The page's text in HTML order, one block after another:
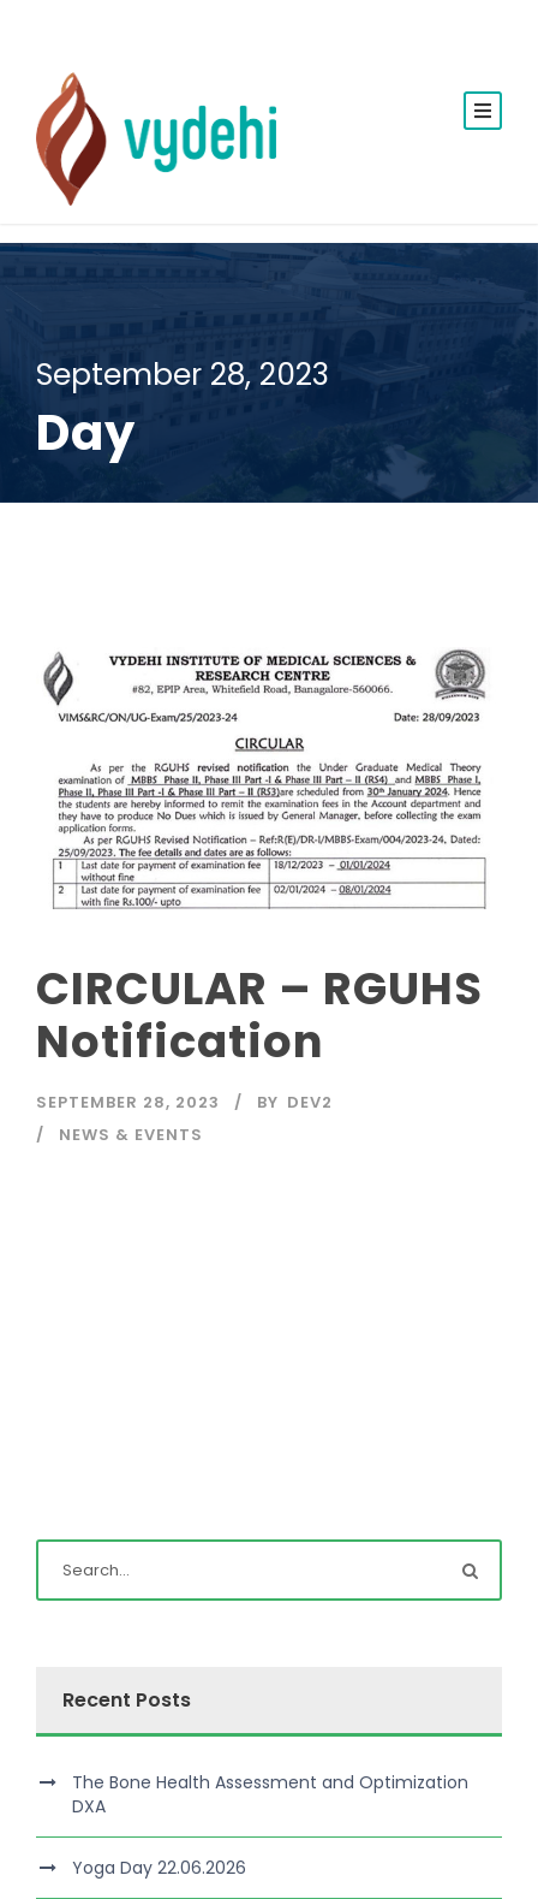
September 28, 2023
Day
CIRCULAR – RGUHS
Notification
SEPTEMBER 28, 2023 BY DEV2
NEWS & EVENTS
Recent Posts
The Bone Health Assessment and Optimization
DXA
Yoga Day 22.06.2026